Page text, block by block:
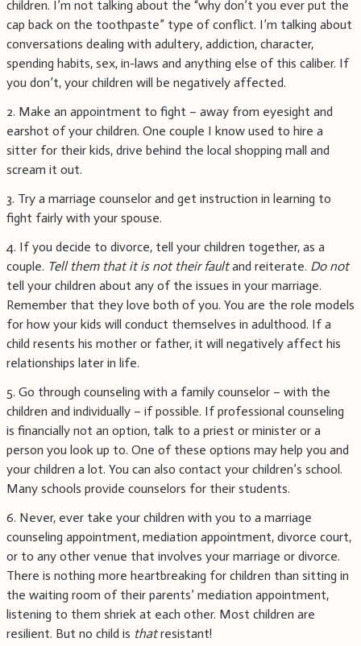
children. I’m not talking about the “why don’t you ever put the
cap back on the toothpaste” type of conflict. I’m talking about
conversations dealing with adultery, addiction, character,
spending habits, sex, in-laws and anything else of this caliber. If
you don’t, your children will be negatively affected.
2. Make an appointment to fight – away from eyesight and
earshot of your children. One couple I know used to hire a
sitter for their kids, drive behind the local shopping mall and
scream it out.
3. Try a marriage counselor and get instruction in learning to
fight fairly with your spouse.
4. If you decide to divorce, tell your children together, as a
couple. Tell them that it is not their faultand reiterate. Do not
tell your children about any of the issues in your marriage.
Remember that they love both of you. You are the role models
for how your kids will conduct themselves in adulthood. If a
child resents his mother or father, it will negatively affect his
relationships later in life.
5. Go through counseling with a family counselor – with the
children and individually – if possible. If professional counseling
is financially not an option, talk to a priest or minister or a
person you look up to. One of these options may help you and
your children a lot. You can also contact your children’s school.
Many schools provide counselors for their students.
6. Never, ever take your children with you to a marriage
counseling appointment, mediation appointment, divorce court,
or to any other venue that involves your marriage or divorce.
There is nothing more heartbreaking for children than sitting in
the waiting room of their parents’ mediation appointment,
listening to them shriek at each other. Most children are
resilient. But no child is thatresistant!